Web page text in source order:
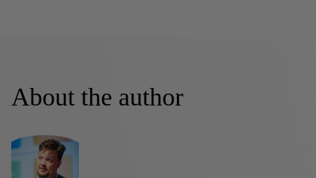
About the author